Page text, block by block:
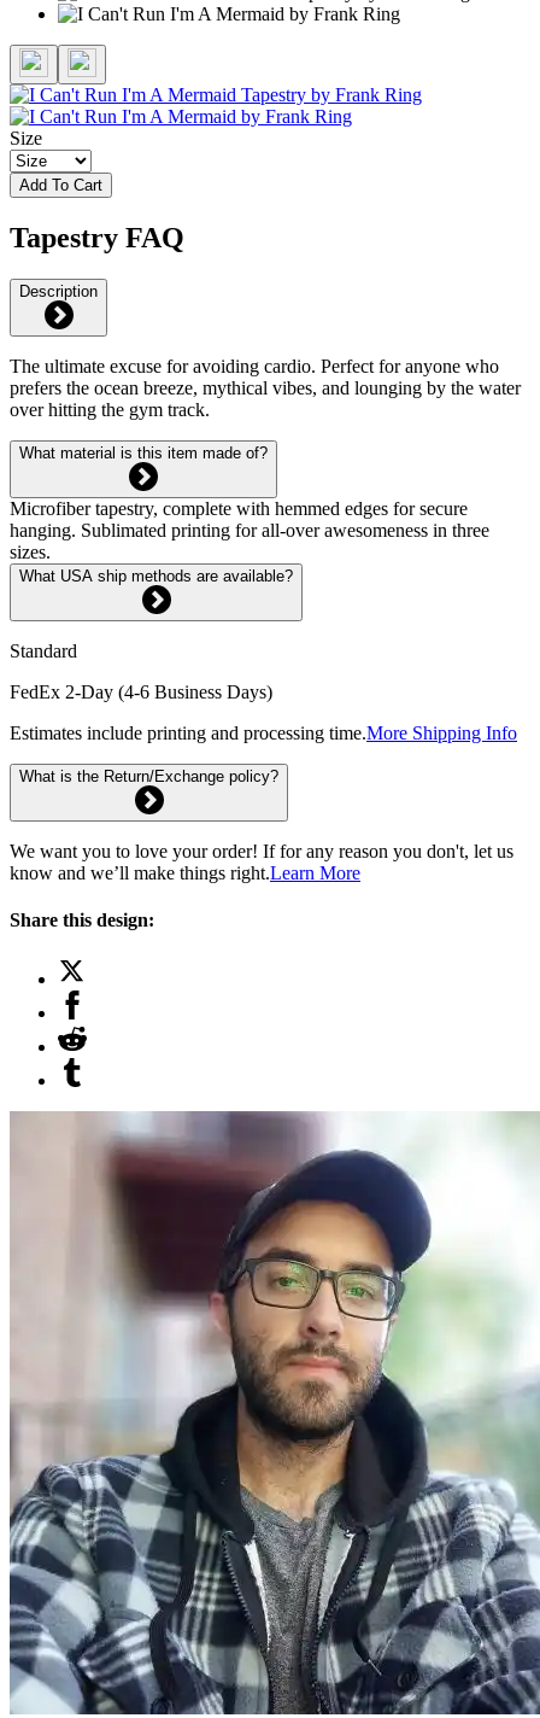
Size
Add To Cart
Tapestry FAQ
Description
The ultimate excuse for avoiding cardio. Perfect for anyone who
prefers the ocean breeze, mythical vibes, and lounging by the water
over hitting the gym track.
What material is this item made of?
Microfiber tapestry, complete with hemmed edges for secure
hanging. Sublimated printing for all-over awesomeness in three
sizes.
What USA ship methods are available?
Standard
FedEx 2-Day (4-6 Business Days)
Estimates include printing and processing time.More Shipping Info
What is the Return/Exchange policy?
We want you to love your order! If for any reason you don't, let us
know and we’ll make things right.Learn More
Share this design: